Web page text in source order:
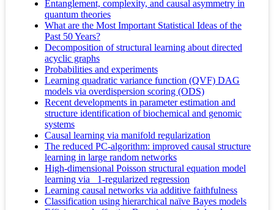
Entanglement, complexity, and causal asymmetry in
quantum theories
What are the Most Important Statistical Ideas of the
Past 50 Years?
Decomposition of structural learning about directed
acyclic graphs
Probabilities and experiments
Learning quadratic variance function (QVF) DAG
models via overdispersion scoring (ODS)
Recent developments in parameter estimation and
structure identification of biochemical and genomic
systems
Causal learning via manifold regularization
The reduced PC-algorithm: improved causal structure
learning in large random networks
High-dimensional Poisson structural equation model
learning via _1-regularized regression
Learning causal networks via additive faithfulness
Classification using hierarchical naïve Bayes models